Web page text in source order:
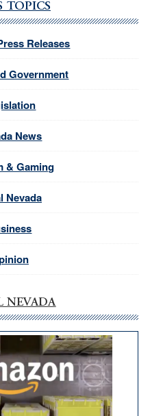
TOPICS
Releases
Government
News
& Gaming
Nevada
NEVADA